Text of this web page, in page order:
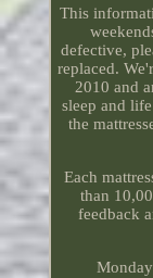
This
defective,
replaced.
2010 and
sleep and
the
Each
than
feedback